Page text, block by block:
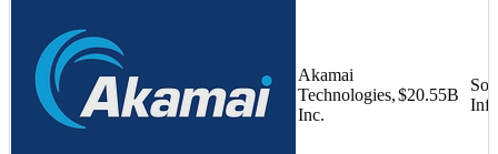
Akamai
Technologies,
Inc.
$20.55B